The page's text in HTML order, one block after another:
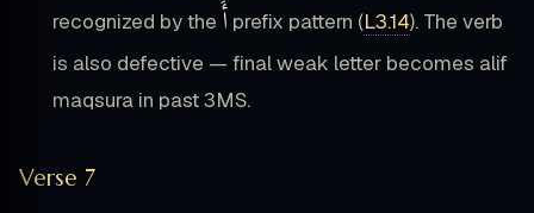
recognized by the أَ prefix pattern (L3.14). The verb
is also defective — final weak letter becomes alif
maqsura in past 3MS.
Verse 7